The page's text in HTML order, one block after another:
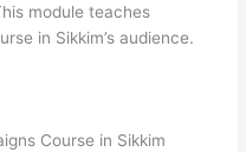
module teaches
in Sikkim’s audience.
Course in Sikkim